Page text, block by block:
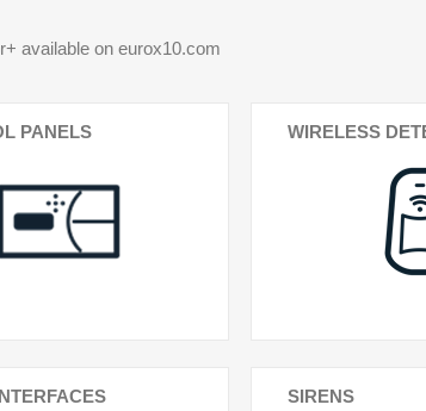
available on eurox10.com
PANELS WIRELESS
SIRENS